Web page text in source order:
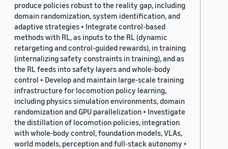
produce policies robust to the reality gap, including
domain randomization, system identification, and
adaptive strategies • Integrate control-based
methods with RL, as inputs to the RL (dynamic
retargeting and control-guided rewards), in training
(internalizing safety constraints in training), and as
the RL feeds into safety layers and whole-body
control • Develop and maintain large-scale training
infrastructure for locomotion policy learning,
including physics simulation environments, domain
randomization and GPU parallelization • Investigate
the distillation of locomotion policies, integration
with whole-body control, foundation models, VLAs,
world models, perception and full-stack autonomy •